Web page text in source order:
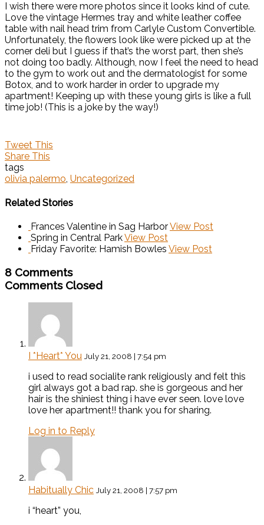
I wish there were more photos since it looks kind of cute.
Love the vintage Hermes tray and white leather coffee
table with nail head trim from Carlyle ­Custom ­Convertible.
Unfortunately, the flowers look like were picked up at the
corner deli but I guess if that’s the worst part, then she’s
not doing too badly. Although, now I feel the need to head
to the gym to work out and the dermatologist for some
Botox, and to work harder in order to upgrade my
apartment! Keeping up with these young girls is like a full
time job! (This is a joke by the way!)
Tweet This
Share This
tags
olivia palermo, Uncategorized
Related Stories
Frances Valentine in Sag HarborView Post
Spring in Central ParkView Post
Friday Favorite: Hamish Bowles View Post
8 Comments
Comments Closed
I *Heart* You July 21, 2008 | 7:54 pm
i used to read socialite rank religiously and felt this
girl always got a bad rap. she is gorgeous and her
hair is the shiniest thing i have ever seen. love love
love her apartment!! thank you for sharing.
Log in to Reply
Habitually Chic July 21, 2008 | 7:57 pm
i “heart” you,